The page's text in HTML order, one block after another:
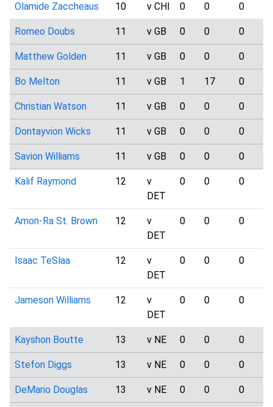
Olamide Zaccheaus 10 v CHI 0 0 0
Romeo Doubs 11 v GB 0 0 0
Matthew Golden 11 v GB 0 0 0
Bo Melton 11 v GB 1 17 0
Christian Watson 11 v GB 0 0 0
Dontayvion Wicks 11 v GB 0 0 0
Savion Williams 11 v GB 0 0 0
Kalif Raymond 12
v
DET
0 0 0
Amon-Ra St. Brown 12
v
DET
0 0 0
Isaac TeSlaa 12
v
DET
0 0 0
Jameson Williams 12
v
DET
0 0 0
Kayshon Boutte 13 v NE 0 0 0
Stefon Diggs 13 v NE 0 0 0
DeMario Douglas 13 v NE 0 0 0